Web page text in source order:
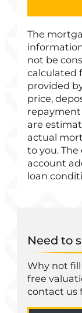
The
not be
calculated
provided
price,
repayment
are
actual
to you.
account
loan
Need to
Why not
free
contact us